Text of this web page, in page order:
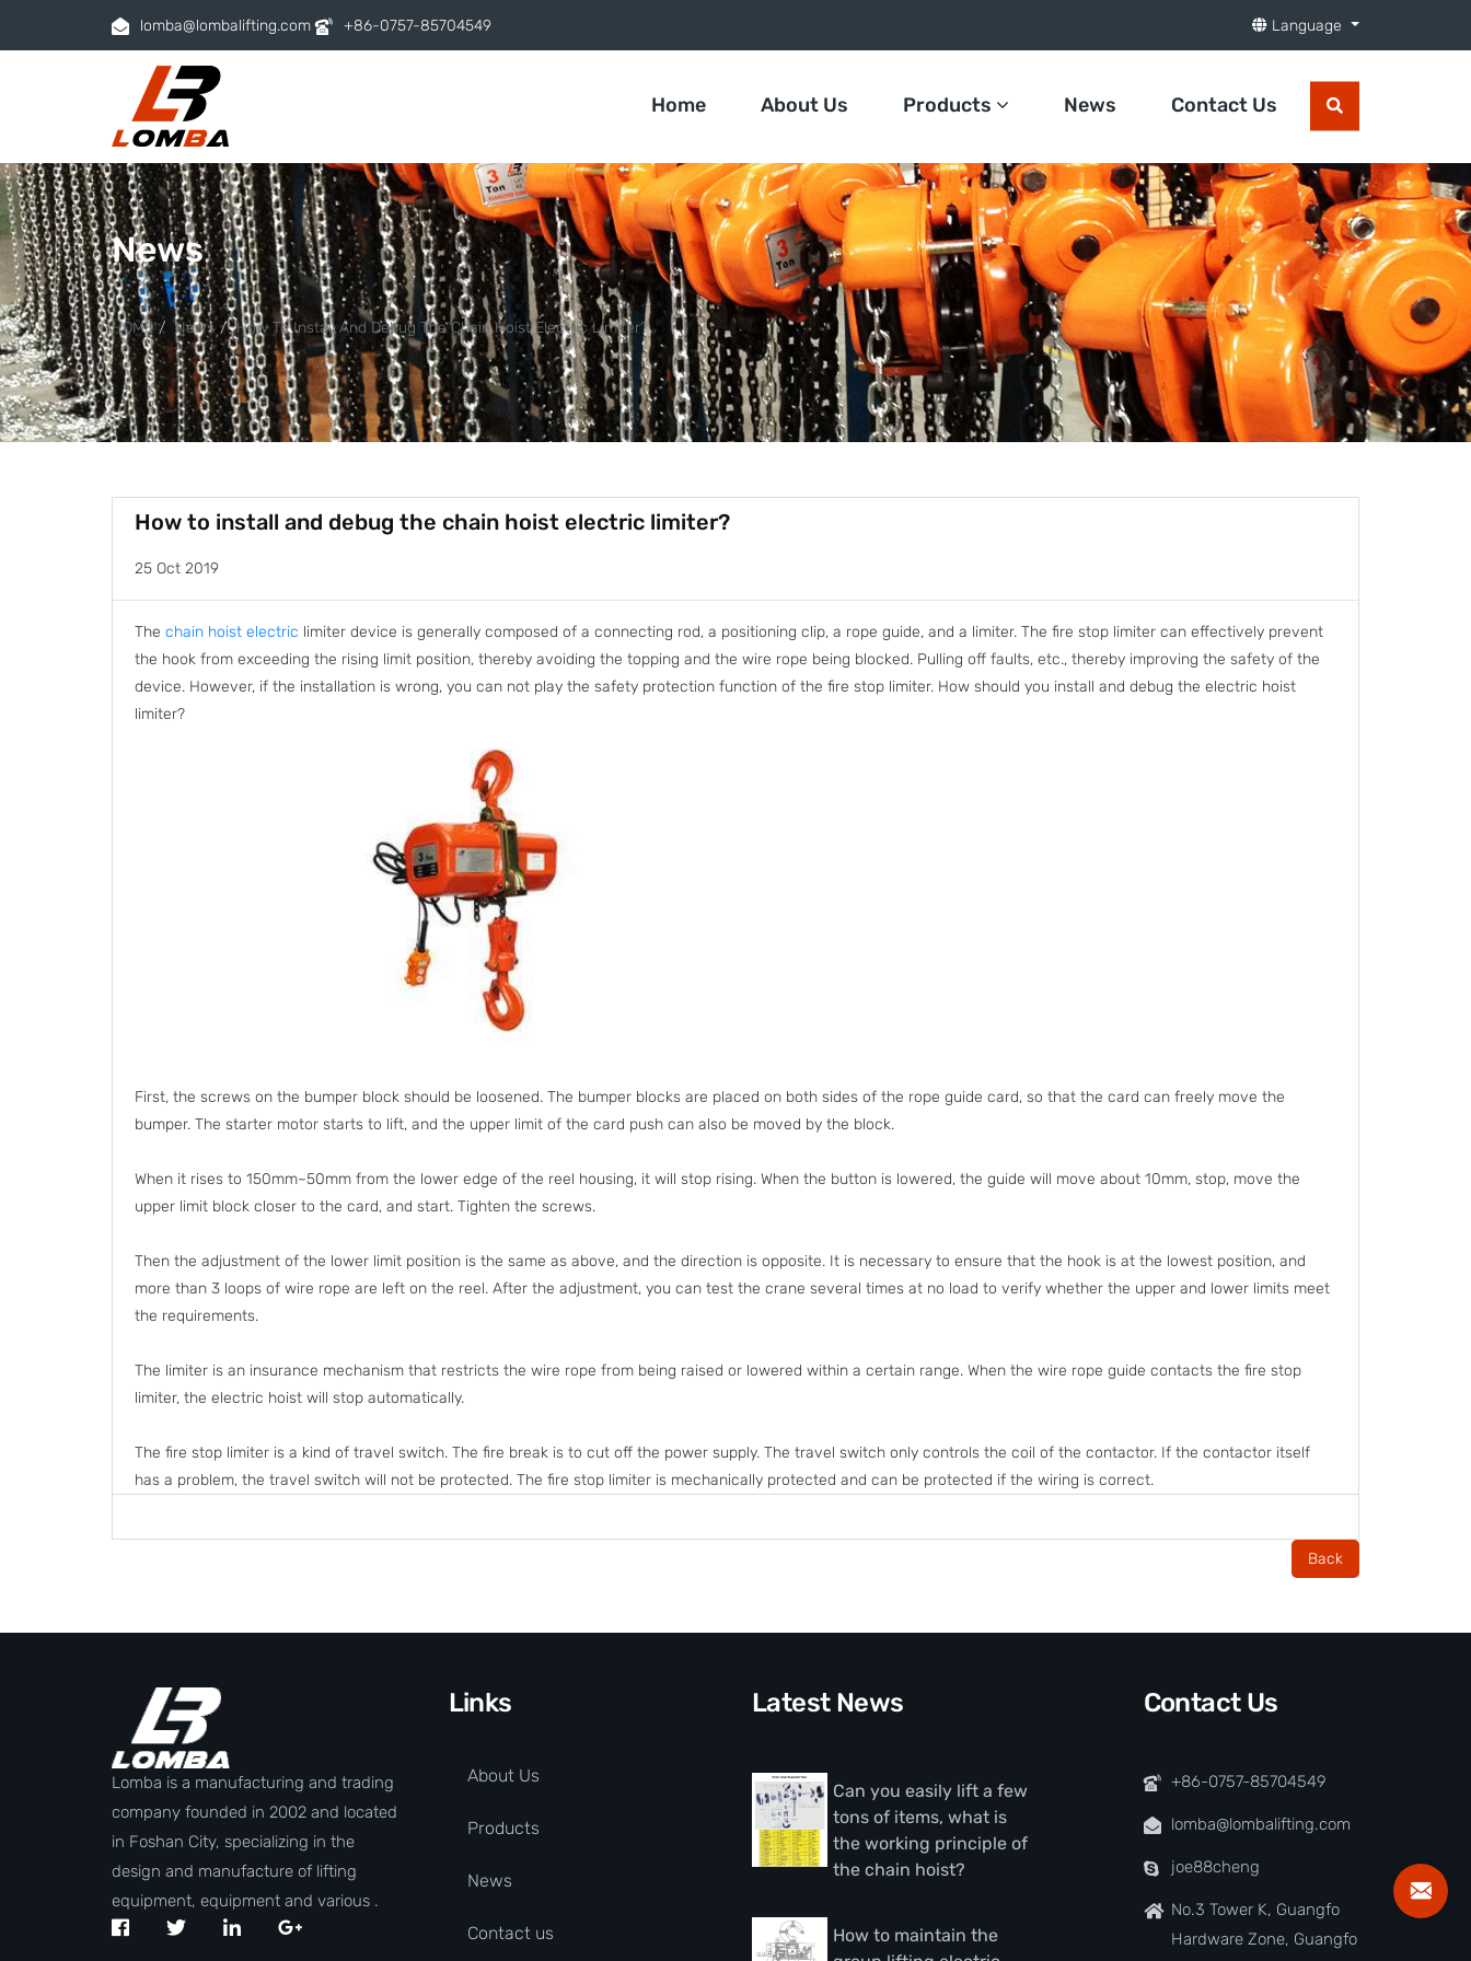
lomba@lombalifting.com +86-0757-85704549 Language
Home About Us Products News Contact Us
News
HOME News How To Install And Debug The Chain Hoist Electric Limiter?
How to install and debug the chain hoist electric limiter?
25 Oct 2019
The chain hoist electric limiter device is generally composed of a connecting rod, a positioning clip, a rope guide, and a limiter. The fire stop limiter can effectively prevent
the hook from exceeding the rising limit position, thereby avoiding the topping and the wire rope being blocked. Pulling off faults, etc., thereby improving the safety of the
device. However, if the installation is wrong, you can not play the safety protection function of the fire stop limiter. How should you install and debug the electric hoist
limiter?
First, the screws on the bumper block should be loosened. The bumper blocks are placed on both sides of the rope guide card, so that the card can freely move the
bumper. The starter motor starts to lift, and the upper limit of the card push can also be moved by the block.
When it rises to 150mm~50mm from the lower edge of the reel housing, it will stop rising. When the button is lowered, the guide will move about 10mm, stop, move the
upper limit block closer to the card, and start. Tighten the screws.
Then the adjustment of the lower limit position is the same as above, and the direction is opposite. It is necessary to ensure that the hook is at the lowest position, and
more than 3 loops of wire rope are left on the reel. After the adjustment, you can test the crane several times at no load to verify whether the upper and lower limits meet
the requirements.
The limiter is an insurance mechanism that restricts the wire rope from being raised or lowered within a certain range. When the wire rope guide contacts the fire stop
limiter, the electric hoist will stop automatically.
The fire stop limiter is a kind of travel switch. The fire break is to cut off the power supply. The travel switch only controls the coil of the contactor. If the contactor itself
has a problem, the travel switch will not be protected. The fire stop limiter is mechanically protected and can be protected if the wiring is correct.
Back
Lomba is a manufacturing and trading
company founded in 2002 and located
in Foshan City, specializing in the
design and manufacture of lifting
equipment, equipment and various .
Links
About Us
Products
News
Contact us
Latest News
Can you easily lift a few
tons of items, what is
the working principle of
the chain hoist?
How to maintain the
Contact Us
+86-0757-85704549
lomba@lombalifting.com
joe88cheng
No.3 Tower K, Guangfo
Hardware Zone, Guangfo